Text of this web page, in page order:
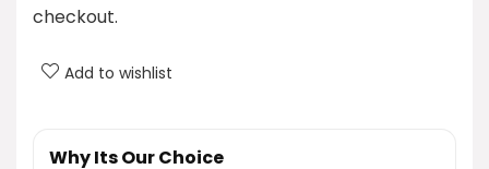
AI-generated from product information. Always verify details.
checkout.
Add to wishlist
Why Its Our Choice